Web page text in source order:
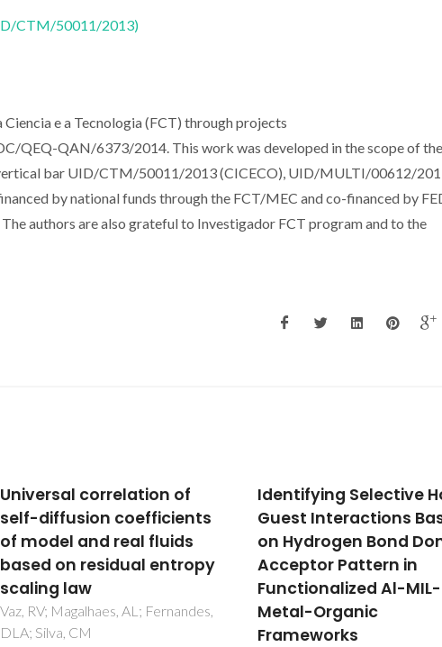
CTM/50011/2013)
e a Tecnologia (FCT) through projects
QEQ-QAN/6373/2014. This work was developed in the scope of the
bar UID/CTM/50011/2013 (CICECO), UID/MULTI/00612/
by national funds through the FCT/MEC and co-financed by
authors are also grateful to Investigador FCT program and to the
Identifying Selective Host-
Guest Interactions Based
on Hydrogen Bond Donor-
Acceptor Pattern in
Functionalized Al-MIL-53
Metal-Organic
Frameworks
Light olefins/paraffins
sorption in poly(lactic
acid) films
Goncalves, CMB; Coutinho,
Marrucho, IM